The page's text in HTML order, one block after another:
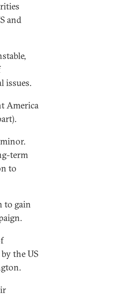
and
issues.
America
term
to
to gain
the US